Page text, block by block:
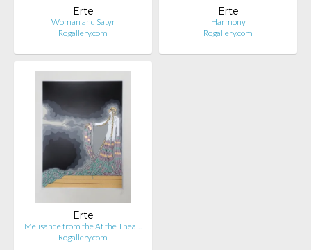
Erte
Woman and Satyr
Rogallery.com
Erte
Harmony
Rogallery.com
Erte
Melisande from the At the Thea…
Rogallery.com